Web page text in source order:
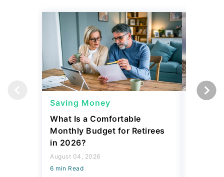
Saving Money
What Is a Comfortable
Monthly Budget for Retirees
in 2026?
August 04, 2026
6 min Read
Saving